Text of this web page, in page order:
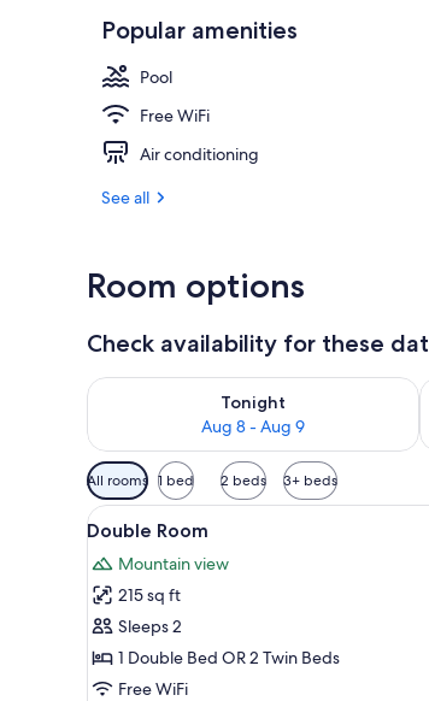
Popular amenities
Pool
Free WiFi
Air conditioning
See all
Room options
Check availability for these
Tonight
Aug 8 - Aug 9
Check availability for tonight Aug 8 -
Available
filters
for
All rooms 1 bed 2 beds 3+ beds
View
all
photos
for
Double
Room
A bedroom
12
Double Room
Mountain view
215 sq ft
Sleeps 2
1 Double Bed OR 2 Twin Beds
Free WiFi